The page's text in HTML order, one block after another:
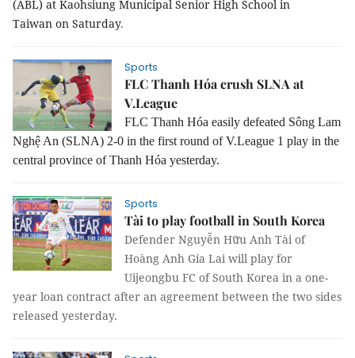
(ABL) at Kaohsiung Municipal Senior High School in
Taiwan on Saturday.
Sports
FLC Thanh Hóa crush SLNA at
V.League
FLC Thanh Hóa easily defeated Sông Lam
Nghệ An (SLNA) 2-0 in the first round of V.League 1 play in the
central province of Thanh Hóa yesterday.
Sports
Tài to play football in South Korea
Defender Nguyễn Hữu Anh Tài of
Hoàng Anh Gia Lai will play for
Uijeongbu FC of South Korea in a one-
year loan contract after an agreement between the two sides
released yesterday.